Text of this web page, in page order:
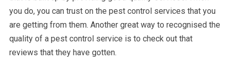
you do, you can trust on the pest control services that you
are getting from them. Another great way to recognised the
quality of a pest control service is to check out that
reviews that they have gotten.